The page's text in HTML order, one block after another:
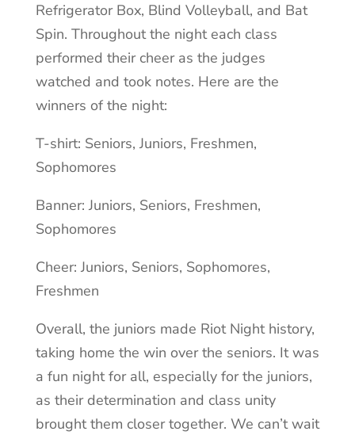
Refrigerator Box, Blind Volleyball, and Bat
Spin. Throughout the night each class
performed their cheer as the judges
watched and took notes. Here are the
winners of the night:
T-shirt: Seniors, Juniors, Freshmen,
Sophomores
Banner: Juniors, Seniors, Freshmen,
Sophomores
Cheer: Juniors, Seniors, Sophomores,
Freshmen
Overall, the juniors made Riot Night history,
taking home the win over the seniors. It was
a fun night for all, especially for the juniors,
as their determination and class unity
brought them closer together. We can’t wait